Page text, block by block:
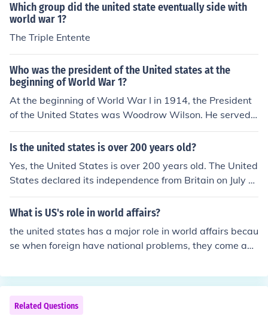
Which group did the united state eventually side with
world war 1?
The Triple Entente
Who was the president of the United states at the
beginning of World War 1?
At the beginning of World War I in 1914, the President
of the United States was Woodrow Wilson. He served
as the 28th president from 1913 to 1921. Wilson initiall
y maintained a policy of neutrality as the war began, b
Is the united states is over 200 years old?
Yes, the United States is over 200 years old. The United
States declared its independence from Britain on July 4,
1776, and since then the United States has gone throug
h many changes and developments. Here are some not
he Constitution of the United States is ratified. 1803 - T
he Louisiana Purchase doubles the size of the United St
ed in the United States. 1917 - The United States joins
World War I. 1945 - The United States drops atomic bo
What is US's role in world affairs?
the united states has a major role in world affairs becau
se when foreign have national problems, they come and
states would be like a main character in a play involvin
g the whole world.
Related Questions